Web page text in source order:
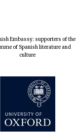
Embassy: supporters of the
of Spanish literature and
culture